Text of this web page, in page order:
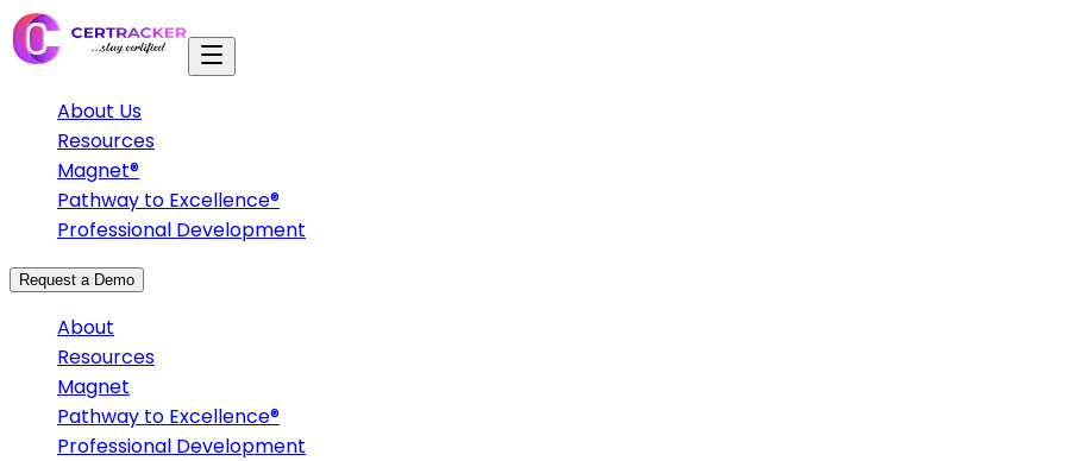
About Us
Resources
Magnet®
Pathway to Excellence®
Professional Development
Request a Demo
About
Resources
Magnet
Pathway to Excellence®
Professional Development